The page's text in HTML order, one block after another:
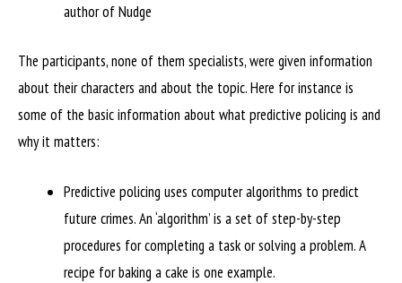
author of Nudge
The participants, none of them specialists, were given information
about their characters and about the topic. Here for instance is
some of the basic information about what predictive policing is and
why it matters:
Predictive policing uses computer algorithms to predict
future crimes. An ‘algorithm’ is a set of step-by-step
procedures for completing a task or solving a problem. A
recipe for baking a cake is one example.